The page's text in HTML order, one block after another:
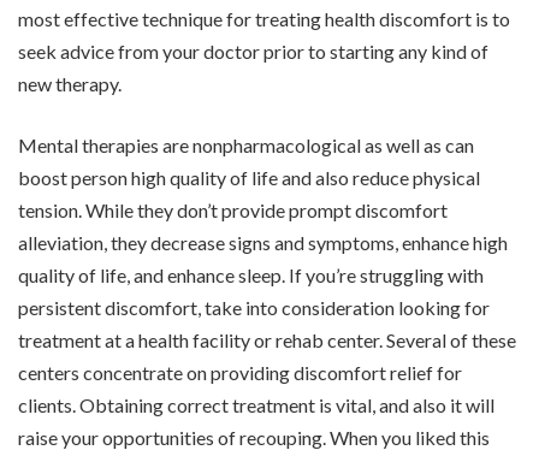
most effective technique for treating health discomfort is to
seek advice from your doctor prior to starting any kind of
new therapy.
Mental therapies are nonpharmacological as well as can
boost person high quality of life and also reduce physical
tension. While they don’t provide prompt discomfort
alleviation, they decrease signs and symptoms, enhance high
quality of life, and enhance sleep. If you’re struggling with
persistent discomfort, take into consideration looking for
treatment at a health facility or rehab center. Several of these
centers concentrate on providing discomfort relief for
clients. Obtaining correct treatment is vital, and also it will
raise your opportunities of recouping. When you liked this